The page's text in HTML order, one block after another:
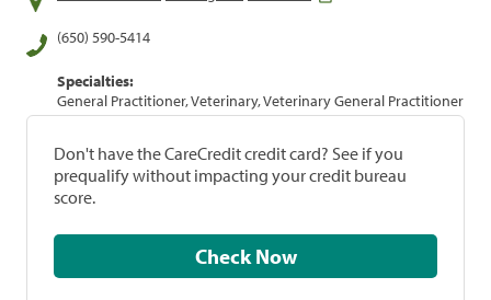
(650) 590-5414
Specialties:
General Practitioner, Veterinary, Veterinary General Practitioner
Don't have the CareCredit credit card? See if you
prequalify without impacting your credit bureau
score.
Check Now